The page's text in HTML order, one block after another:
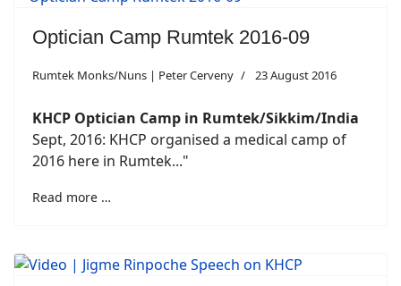
Optician Camp Rumtek 2016-09
Rumtek Monks/Nuns | Peter Cerveny 23 August 2016
KHCP Optician Camp in Rumtek/Sikkim/India
Sept, 2016: KHCP organised a medical camp of
2016 here in Rumtek..."
Read more …